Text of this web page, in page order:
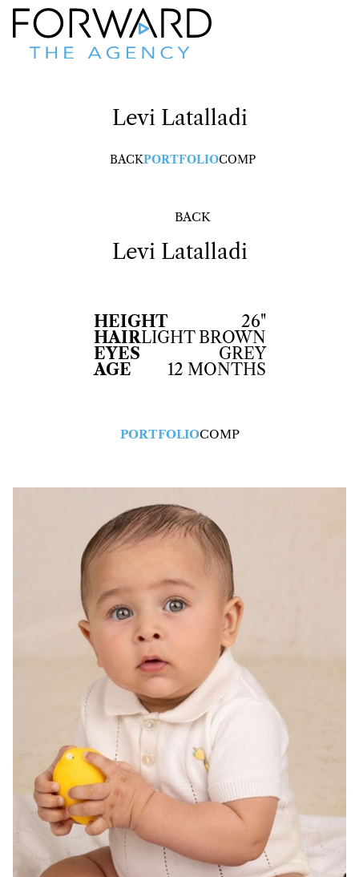
Levi Latalladi
BACKPORTFOLIOCOMP
BACK
Levi Latalladi
HEIGHT
26"
HAIRLIGHT BROWN
EYES
GREY
AGE
12 MONTHS
PORTFOLIOCOMP